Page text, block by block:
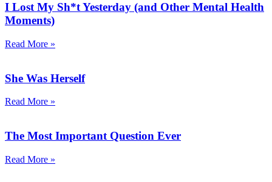
I Lost My Sh*t Yesterday (and Other Mental Health
Moments)
Read More »
She Was Herself
Read More »
The Most Important Question Ever
Read More »